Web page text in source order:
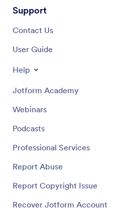
Support
Contact Us
User Guide
Help
Jotform Academy
Webinars
Podcasts
Professional Services
Report Abuse
Report Copyright Issue
Recover Jotform Account